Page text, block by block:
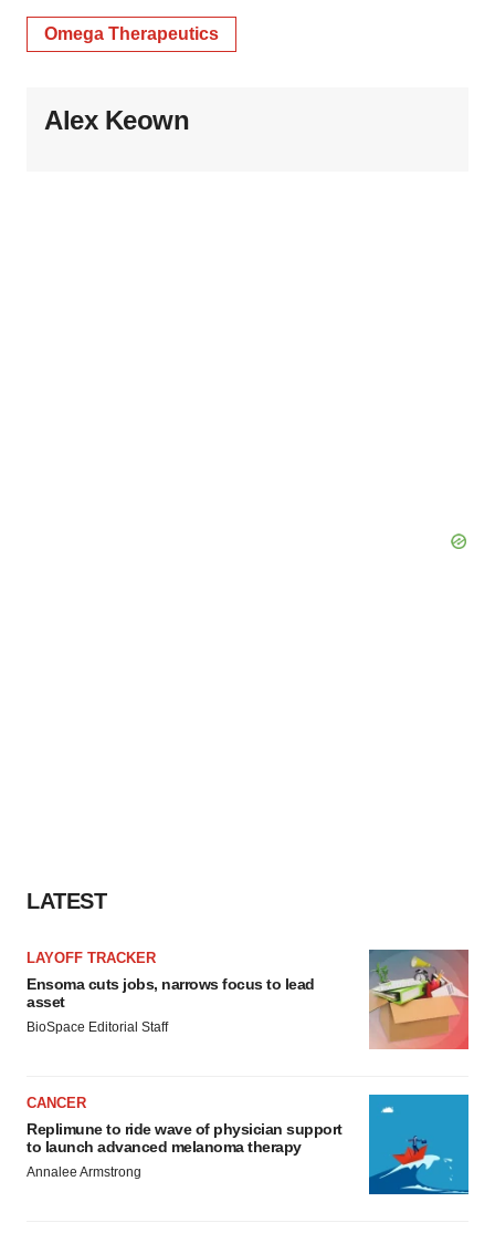
Omega Therapeutics
Alex Keown
LATEST
LAYOFF TRACKER
Ensoma cuts jobs, narrows focus to lead
asset
BioSpace Editorial Staff
CANCER
Replimune to ride wave of physician support
to launch advanced melanoma therapy
Annalee Armstrong